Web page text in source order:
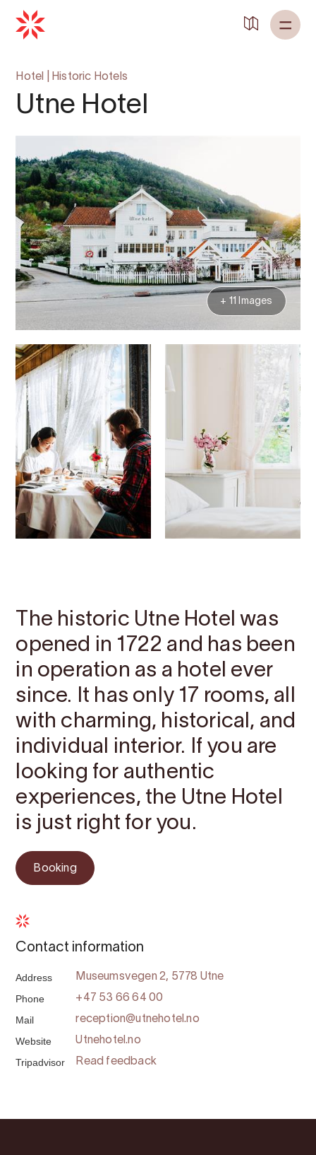
Hotel Historic Hotels
Utne Hotel
+ 11 Images
The historic Utne Hotel was
opened in 1722 and has been
in operation as a hotel ever
since. It has only 17 rooms, all
with charming, historical, and
individual interior. If you are
looking for authentic
experiences, the Utne Hotel
is just right for you.
Booking
Contact information
Address Museumsvegen 2, 5778 Utne
Phone +47 53 66 64 00
Mail reception@utnehotel.no
Website Utnehotel.no
Tripadvisor Read feedback